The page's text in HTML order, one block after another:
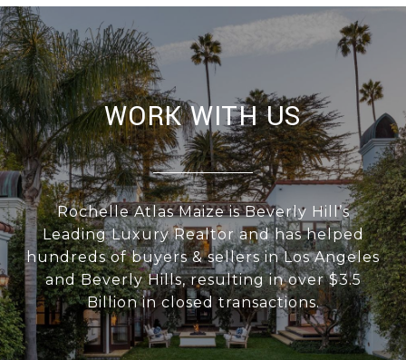
WORK WITH US
Rochelle Atlas Maize is Beverly Hill’s
Leading Luxury Realtor and has helped
hundreds of buyers & sellers in Los Angeles
and Beverly Hills, resulting in over $3.5
Billion in closed transactions.